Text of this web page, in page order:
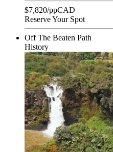
$7,820/ppCAD
Reserve Your Spot
Off The Beaten Path
History